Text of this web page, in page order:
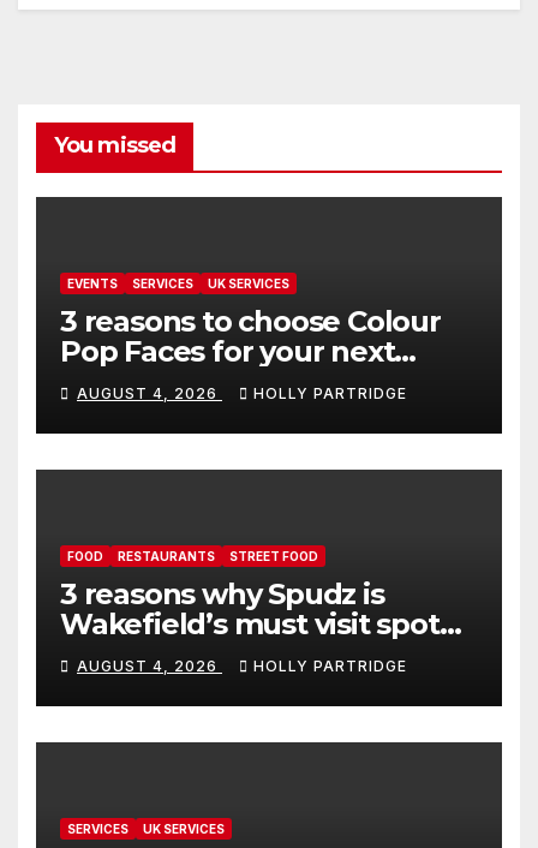
You missed
EVENTS SERVICES UK SERVICES
3 reasons to choose Colour
Pop Faces for your next
event in Andover
AUGUST 4, 2026 HOLLY PARTRIDGE
FOOD RESTAURANTS STREET FOOD
3 reasons why Spudz is
Wakefield’s must visit spot
for proper comfort food
AUGUST 4, 2026 HOLLY PARTRIDGE
SERVICES UK SERVICES